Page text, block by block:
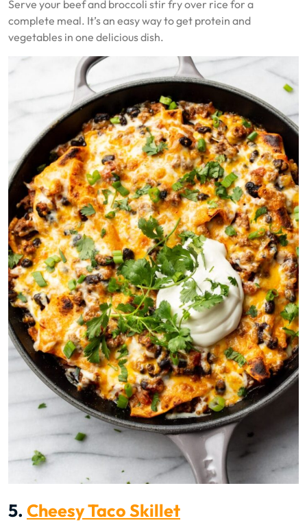
Serve your beef and broccoli stir fry over rice for a
complete meal. It’s an easy way to get protein and
vegetables in one delicious dish.
5. Cheesy Taco Skillet